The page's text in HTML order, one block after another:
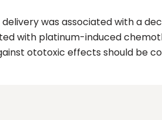
was associated with a
with platinum-induced
ototoxic effects should be